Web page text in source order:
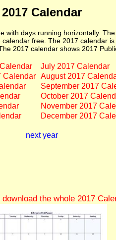
2017 Calendar
with days running horizontally.
free. The 2017 calendar
2017 calendar shows 2017
Calendar
July 2017 Calendar
August 2017
September 2017
October 2017
November 2017
December 2017
next year
the whole 2017